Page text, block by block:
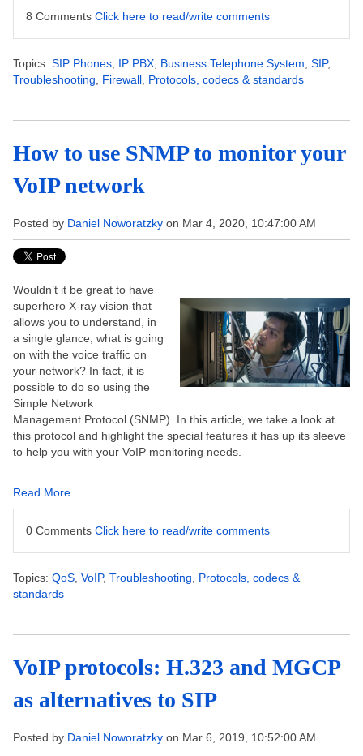
8 Comments Click here to read/write comments
Topics: SIP Phones IP PBX Business Telephone System SIP,
Troubleshooting
Firewall Protocols, codecs & standards
How to use SNMP to monitor your
VoIP network
Posted by Daniel Noworatzky on Mar 4, 2020, 10:47:00 AM
Wouldn’t it be great to have
superhero X-ray vision that
allows you to understand, in
a single glance, what is going
on with the voice traffic on
your network? In fact, it is
possible to do so using the
Simple Network
Management Protocol (SNMP). In this article, we take a look at
this protocol and highlight the special features it has up its sleeve
to help you with your VoIP monitoring needs.
Read More
0 Comments Click here to read/write comments
Topics: QoS VoIP, Troubleshooting
Protocols, codecs &
standards
VoIP protocols: H.323 and MGCP
as alternatives to SIP
Posted by Daniel Noworatzky on Mar 6, 2019, 10:52:00 AM